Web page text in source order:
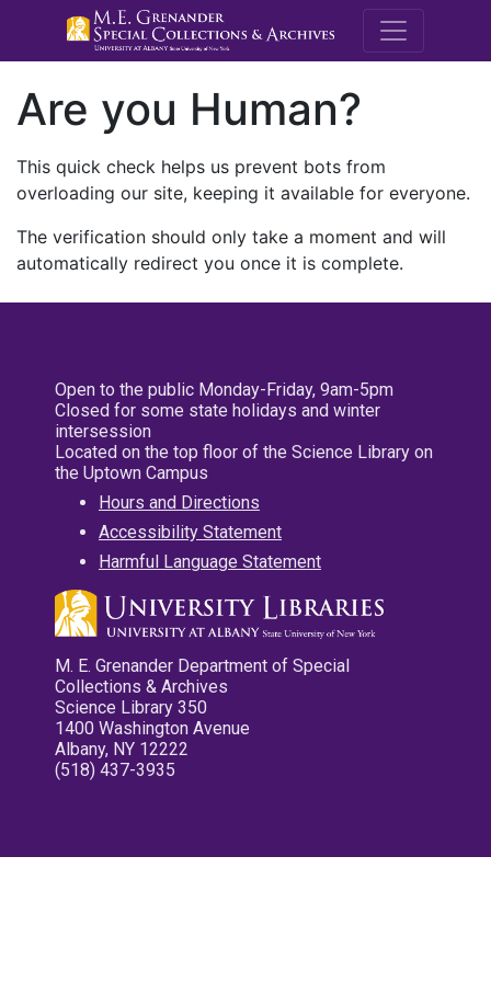
M.E.
Are you Human?
This quick check helps us prevent bots from
overloading our site, keeping it available for everyone.
The verification should only take a moment and will
automatically redirect you once it is complete.
Open to the public Monday-Friday, 9am-5pm
Closed for some state holidays and winter
intersession
Located on the top floor of the Science Library on
the Uptown Campus
Hours and Directions
Accessibility Statement
Harmful Language Statement
M. E. Grenander Department of Special
Collections & Archives
Science Library 350
1400 Washington Avenue
Albany, NY 12222
(518) 437-3935